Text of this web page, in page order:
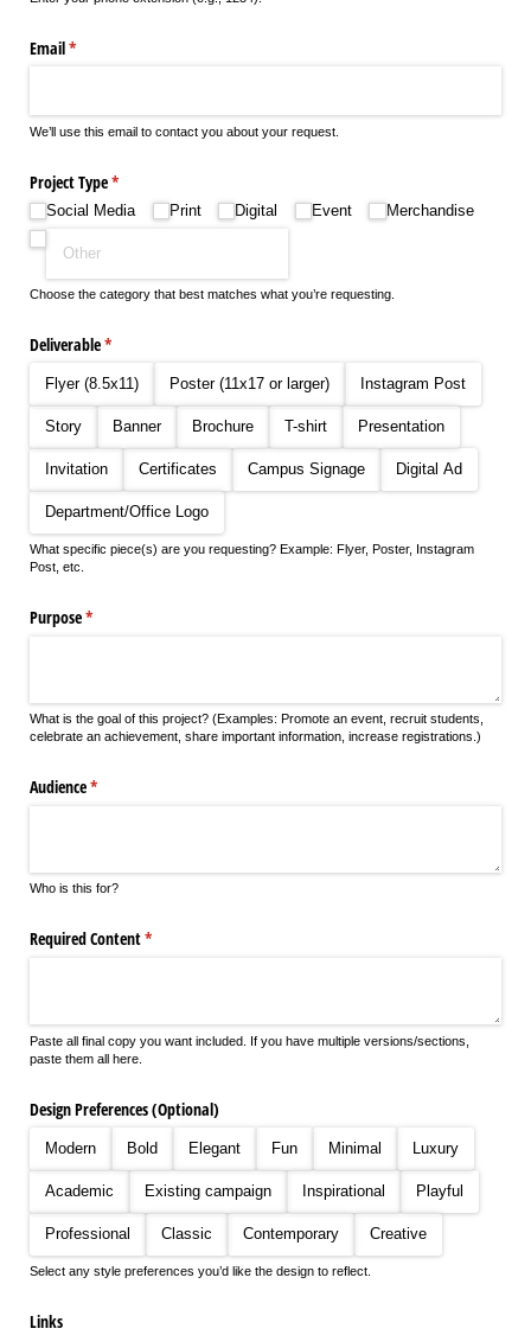
Email*
(required)
We’ll use this email to contact you about your request.
Project Type*
(required)
Social Media Print Digital Event Merchandise
Choose the category that best matches what you’re requesting.
Deliverable*
(required)
Flyer (8.5x11) Poster (11x17 or larger) Instagram Post
Story Banner Brochure T-shirt Presentation
Invitation Certificates Campus Signage Digital Ad
Department/​Office Logo
What specific piece(s) are you requesting? Example: Flyer, Poster, Instagram
Post, etc.
Purpose*
(required)
What is the goal of this project? (Examples: Promote an event, recruit students,
celebrate an achievement, share important information, increase registrations.)
Audience*
(required)
Who is this for?
Required Content*
(required)
Paste all final copy you want included. If you have multiple versions/sections,
paste them all here.
Design Preferences (Optional)
Modern Bold Elegant Fun Minimal Luxury
Academic Existing campaign Inspirational Playful
Professional Classic Contemporary Creative
Select any style preferences you’d like the design to reflect.
Links